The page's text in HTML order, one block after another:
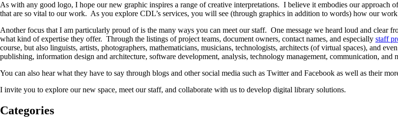
As with any good logo, I hope our new graphic inspires a range of creative interpretations. I believe it embodies our approach
that are so vital to our work. As you explore CDL’s services, you will see (through graphics in addition to words) how our work
Another focus that I am particularly proud of is the many ways you can meet our staff. One message we heard loud and clear
what kind of expertise they offer. Through the listings of project teams, document owners, contact names, and especially staff
course, but also linguists, artists, photographers, mathematicians, musicians, technologists, architects (of virtual spaces), and
publishing, information design and architecture, software development, analysis, technology management, communication, and
You can also hear what they have to say through blogs and other social media such as Twitter and Facebook as well as their
I invite you to explore our new space, meet our staff, and collaborate with us to develop digital library solutions.
Categories